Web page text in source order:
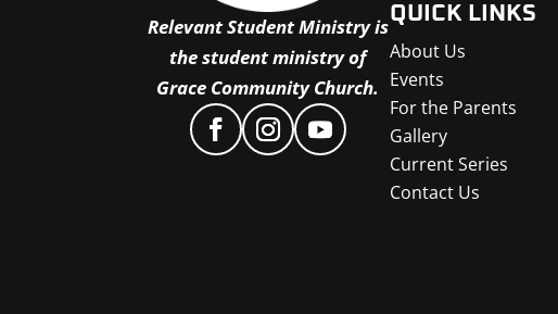
Relevant Student Ministry is
the student ministry of
Grace Community Church.
QUICK LINKS
About Us
Events
For the Parents
Gallery
Current Series
Contact Us